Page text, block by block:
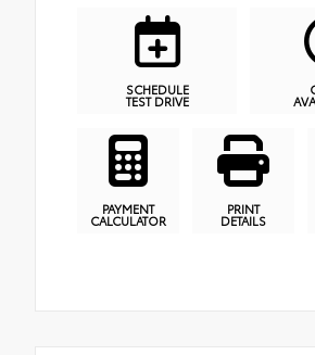
SCHEDULE
TEST DRIVE
PAYMENT
CALCULATOR
PRINT
DETAILS